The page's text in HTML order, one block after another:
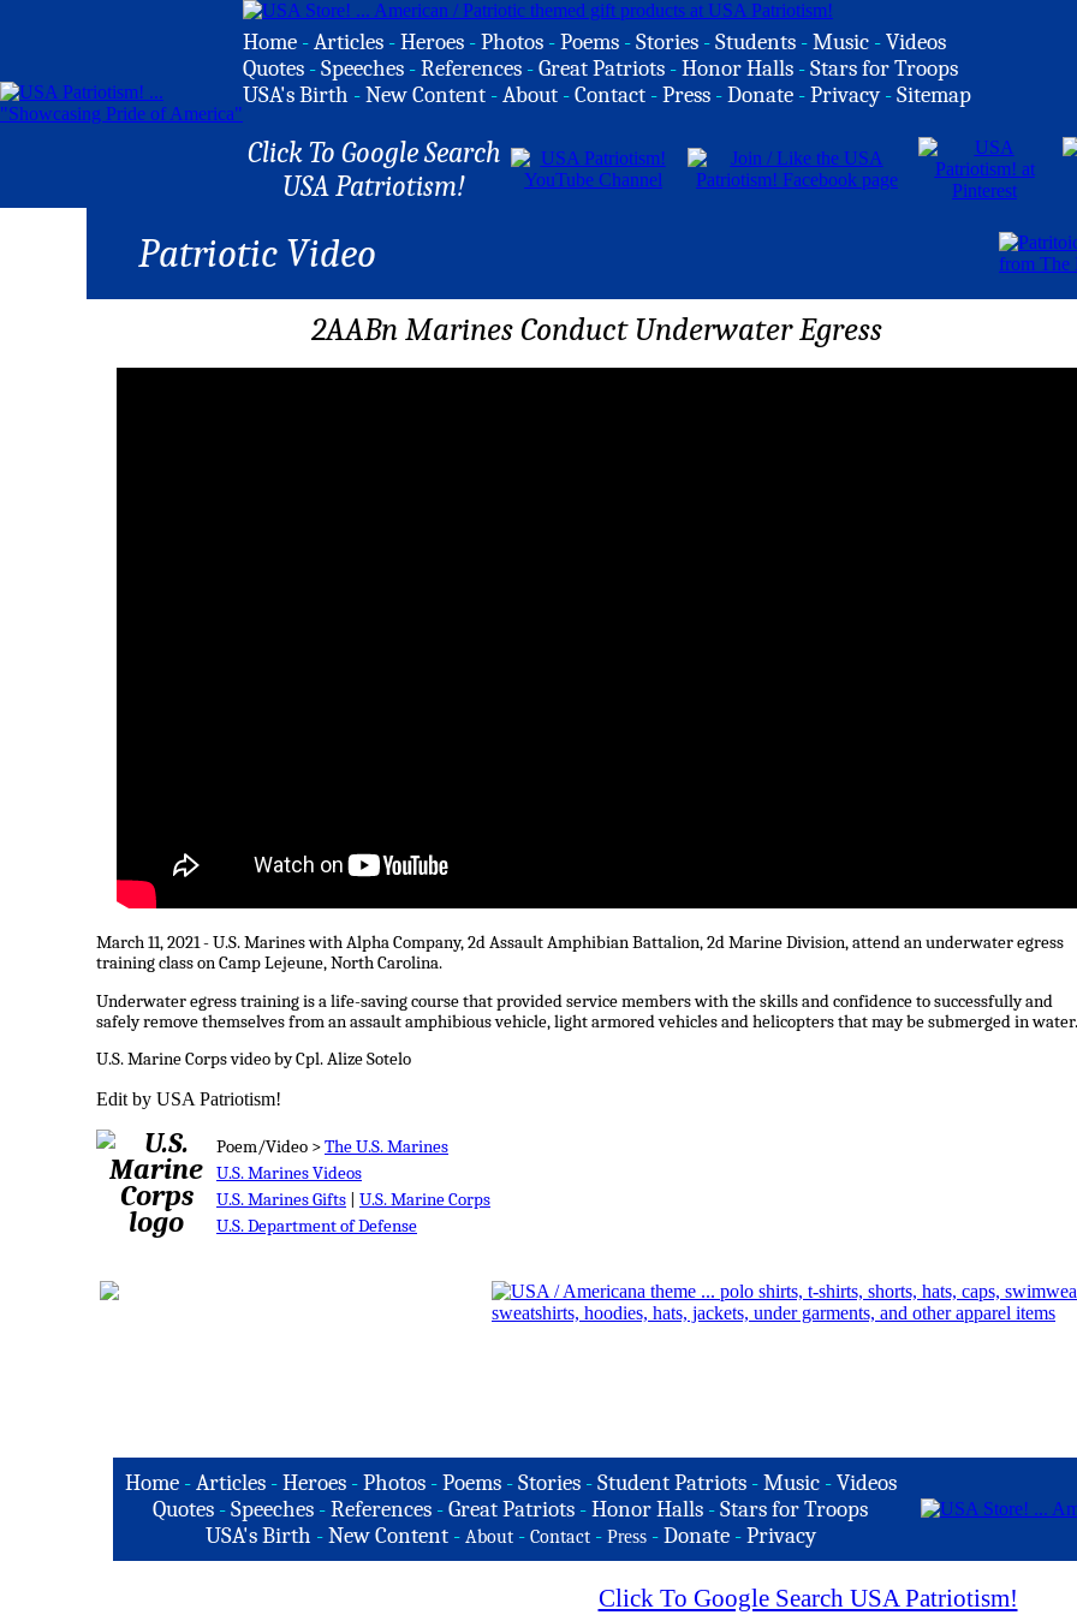
Home -Articles -Heroes -Photos -Poems -Stories -Students -Music -Videos
Quotes -Speeches -References -Great Patriots -Honor Halls -Stars for Troops
USA's Birth -New Content -About -Contact -Press -Donate -Privacy -Sitemap
Click To Google Search
USA Patriotism!
Patriotic Video
2AABn Marines Conduct Underwater Egress
March 11, 2021 - U.S. Marines with Alpha Company, 2d Assault Amphibian Battalion, 2d Marine Division, attend an underwater egress
training class on Camp Lejeune, North Carolina.
Underwater egress training is a life-saving course that provided service members with the skills and confidence to successfully and
safely remove themselves from an assault amphibious vehicle, light armored vehicles and helicopters that may be submerged in water.
U.S. Marine Corps video by Cpl. Alize Sotelo
Edit by USA Patriotism!
Poem/Video >The U.S. Marines
U.S. Marines Videos
U.S. Marines Gifts
U.S. Marine Corps
U.S. Department of Defense
Home-Articles -Heroes - Photos - Poems - Stories - Student Patriots - Music -Videos
Quotes -Speeches -References -Great Patriots -Honor Halls -Stars for Troops
USA's Birth -New Content - About - Contact - Press - Donate - Privacy
Click To Google Search USA Patriotism!